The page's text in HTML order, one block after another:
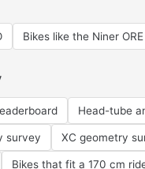
Bikes like the Niner
Head-tube
survey XC geometry
Bikes that fit a 170 cm